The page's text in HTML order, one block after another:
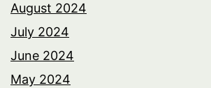
August 2024
July 2024
June 2024
May 2024